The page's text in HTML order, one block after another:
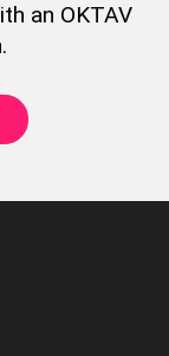
an OKTAV